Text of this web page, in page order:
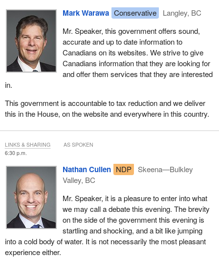
the hon. member's proposal is based. This is a worthy initiative
and the government is studying ways to ease the emotional
burden of Canadian families with loved ones who go missing.
We are moving forward on this issue, but we must consider all of
the implications of it.
I ask the parliamentary secretary to set aside the answer that has
been prepared for him and simply acknowledge that his minister
misled the House when she said that no website has ever been
turned off.
Mark Warawa Conservative
Langley, BC
Mr. Speaker, this government offers sound,
accurate and up to date information to
Canadians on its websites. We strive to give
Canadians information that they are looking for
and offer them services that they are interested
in.
This government is accountable to tax reduction and we deliver
this in the House, on the website and everywhere in this country.
6:30 p.m.
Nathan Cullen NDP
Skeena—Bulkley
Valley, BC
Mr. Speaker, it is a pleasure to enter into what
we may call a debate this evening. The brevity
on the side of the government this evening is
startling and shocking, and a bit like jumping
into a cold body of water. It is not necessarily the most pleasant
experience either.
LINKS & SHARING AS SPOKEN